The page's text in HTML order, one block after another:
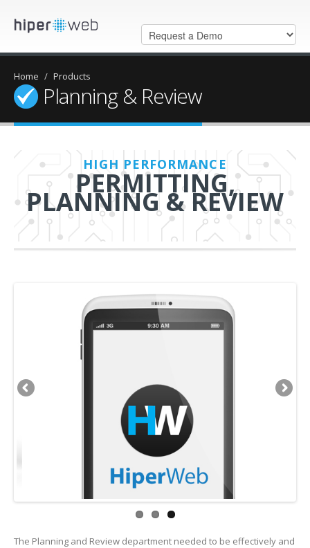
Home / Products
Planning & Review
HIGH PERFORMANCE
PERMITTING,
PLANNING & REVIEW
The Planning and Review department needed to be effectively and